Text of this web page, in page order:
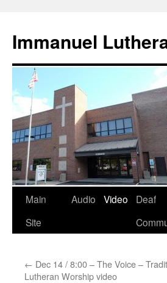
content
Immanuel
Main
Site
Audio Video
Deaf
← Dec 14 / 8:00 – The Voice –
Lutheran Worship video